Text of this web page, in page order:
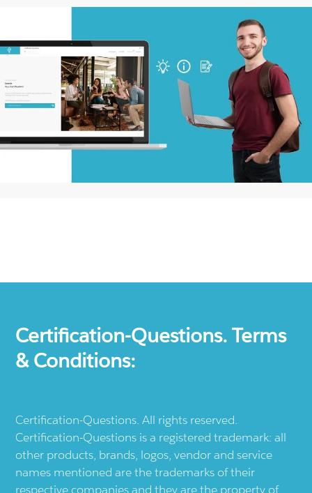
Certification-Questions. Terms
& Conditions:
Certification-Questions. All rights reserved.
Certification-Questions is a registered trademark: all
other products, brands, logos, vendor and service
names mentioned are the trademarks of their
respective companies and they are the property of